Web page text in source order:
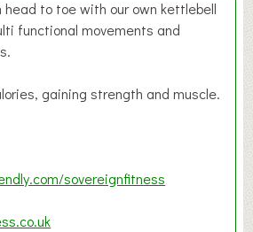
head to toe with our own kettlebell
functional movements and
gaining strength and muscle.
sovereignfitness